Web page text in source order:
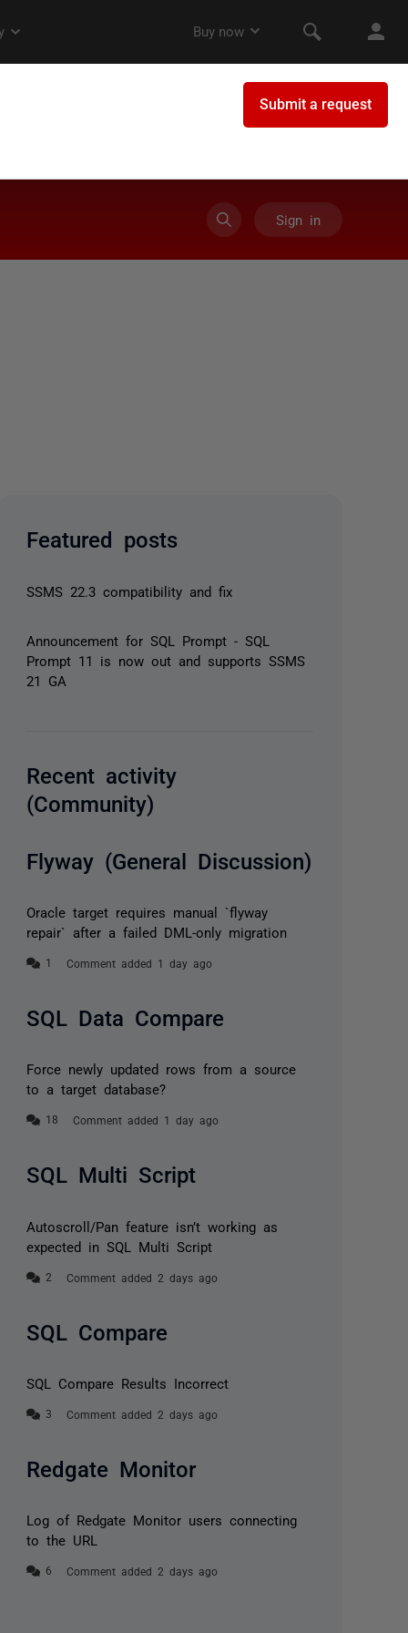
Sign in
Featured posts
SSMS 22.3 compatibility and fix
Announcement for SQL Prompt - SQL
Prompt 11 is now out and supports SSMS
21 GA
Recent activity
(Community)
Flyway (General Discussion)
Oracle target requires manual `flyway
repair` after a failed DML-only migration
Comment added 1 day ago
SQL Data Compare
Force newly updated rows from a source
to a target database?
Comment added 1 day ago
SQL Multi Script
Autoscroll/Pan feature isn’t working as
expected in SQL Multi Script
Comment added 2 days ago
SQL Compare
SQL Compare Results Incorrect
Comment added 2 days ago
Redgate Monitor
Log of Redgate Monitor users connecting
to the URL
Comment added 2 days ago